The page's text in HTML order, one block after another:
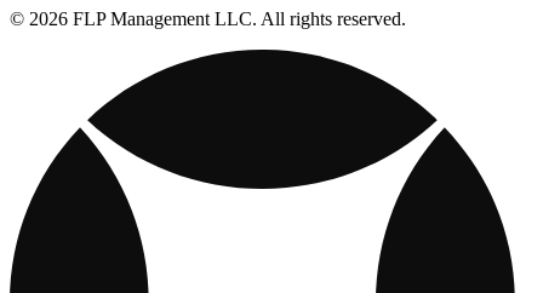
© 2026 FLP Management LLC. All rights reserved.